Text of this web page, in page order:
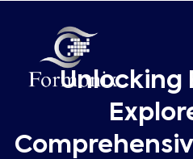
Unlocking